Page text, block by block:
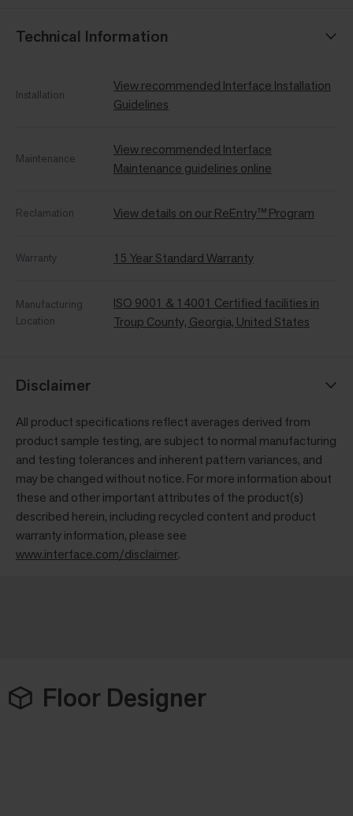
Technical Information
Installation
View recommended Interface Installation
Guidelines
Maintenance
View recommended Interface
Maintenance guidelines online
Reclamation View details on our ReEntry™ Program
Warranty 15 Year Standard Warranty
Manufacturing
Location
ISO 9001 & 14001 Certified facilities in
Troup County, Georgia, United States
Disclaimer
All product specifications reflect averages derived from
product sample testing, are subject to normal manufacturing
and testing tolerances and inherent pattern variances, and
may be changed without notice. For more information about
these and other important attributes of the product(s)
described herein, including recycled content and product
warranty information, please see
www.interface.com/disclaimer.
Floor Designer